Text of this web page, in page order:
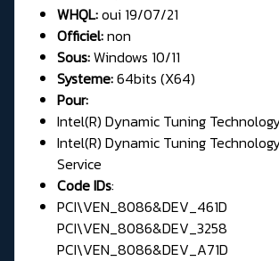
WHQL:oui 19/07/21
Officiel:non
Sous:Windows 10/11
Systeme:64bits (X64)
Pour:
Intel(R) Dynamic Tuning
Intel(R) Dynamic Tuning
Service
Code IDs:
PCI\VEN_8086&DEV_461D
PCI\VEN_8086&DEV_3258
PCI\VEN_8086&DEV_A71D